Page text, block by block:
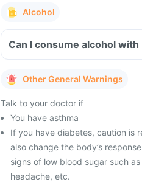
Alcohol
Can I consume alcohol
Other General Warnings
Talk to your doctor if
You have asthma
If you have diabetes, caution is
also change the body’s
signs of low blood sugar such
headache, etc.